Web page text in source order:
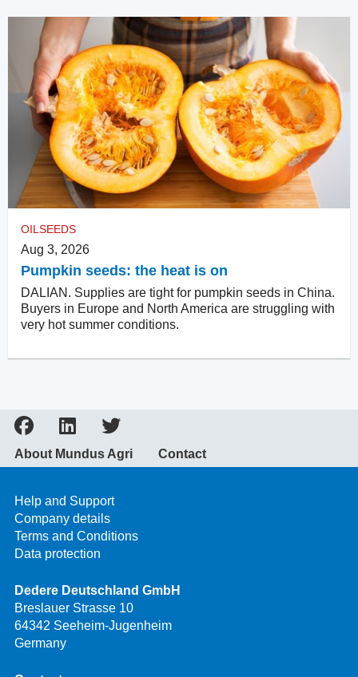
OILSEEDS
Aug 3, 2026
Pumpkin seeds: the heat is on
DALIAN. Supplies are tight for pumpkin seeds in China.
Buyers in Europe and North America are struggling with
very hot summer conditions.
About Mundus Agri Contact
Help and Support
Company details
Terms and Conditions
Data protection
Dedere Deutschland GmbH
Breslauer Strasse 10
64342 Seeheim-Jugenheim
Germany